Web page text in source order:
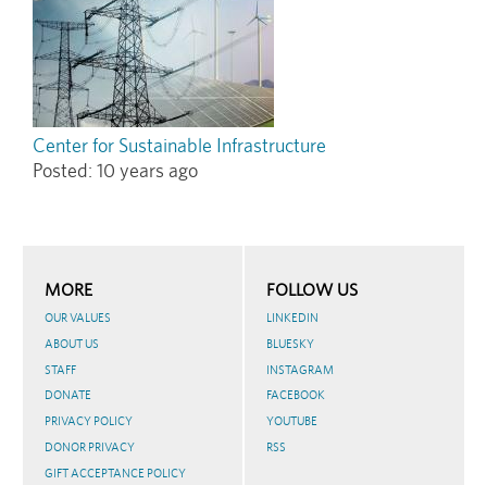
Center for Sustainable Infrastructure
Posted: 10 years ago
MORE
OUR VALUES
ABOUT US
STAFF
DONATE
PRIVACY POLICY
DONOR PRIVACY
GIFT ACCEPTANCE POLICY
FOLLOW US
LINKEDIN
BLUESKY
INSTAGRAM
FACEBOOK
YOUTUBE
RSS